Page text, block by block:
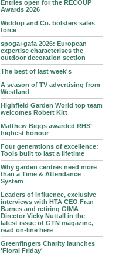
Entries open for the RECOUP
Awards 2026
Widdop and Co. bolsters sales
force
spoga+gafa 2026: European
expertise characterises the
outdoor decoration section
The best of last week's
A season of TV advertising from
Westland
Highfield Garden World top team
welcomes Robert Kitt
Matthew Biggs awarded RHS’
highest honour
Four generations of excellence:
Tools built to last a lifetime
Why garden centres need more
than a Time & Attendance
System
Leaders of influence, exclusive
interviews with HTA CEO Fran
Barnes and retiring GIMA
Director Vicky Nuttall in the
latest issue of GTN magazine,
read on-line here
Greenfingers Charity launches
'Floral Friday'